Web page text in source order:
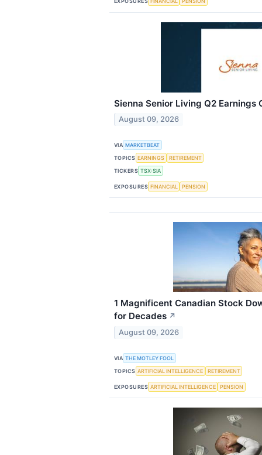
Sienna Senior Living Q2 Earnings
August 09, 2026
VIA MARKETBEAT
TOPICS EARNINGS
RETIREMENT
TICKERS TSX:SIA
EXPOSURES FINANCIAL PENSION
1 Magnificent Canadian Stock
for Decades ↗
August 09, 2026
VIA THE MOTLEY FOOL
TOPICS ARTIFICIAL INTELLIGENCE RETIREMENT
EXPOSURES ARTIFICIAL INTELLIGENCE PENSION